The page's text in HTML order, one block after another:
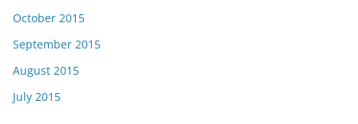
October 2015
September 2015
August 2015
July 2015